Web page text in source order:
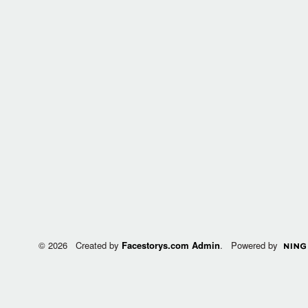
© 2026 Created by Facestorys.com Admin. Powered by